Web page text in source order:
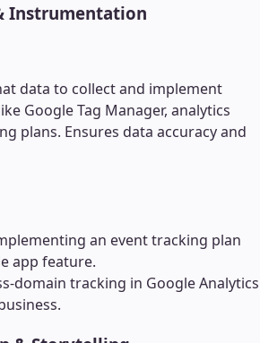
Instrumentation
data to collect and implement
Google Tag Manager, analytics
plans. Ensures data accuracy and
an event tracking plan
app feature.
domain tracking in Google Analytics